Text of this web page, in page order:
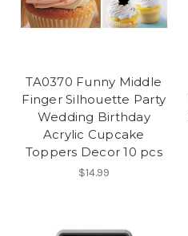
TA0370 Funny Middle
Finger Silhouette Party
Wedding Birthday
Acrylic Cupcake
Toppers Decor 10 pcs
$14.99